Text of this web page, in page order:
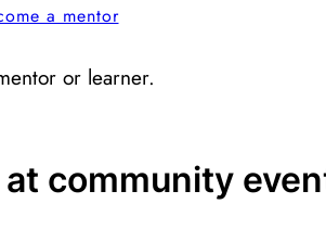
a mentor
or learner.
community